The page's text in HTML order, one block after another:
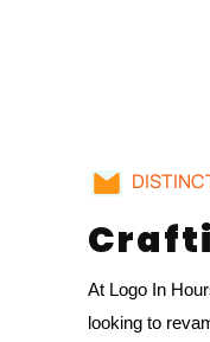
At Logo In
looking to